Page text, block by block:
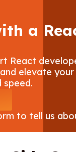
a
React
elevate your
speed.
to tell us